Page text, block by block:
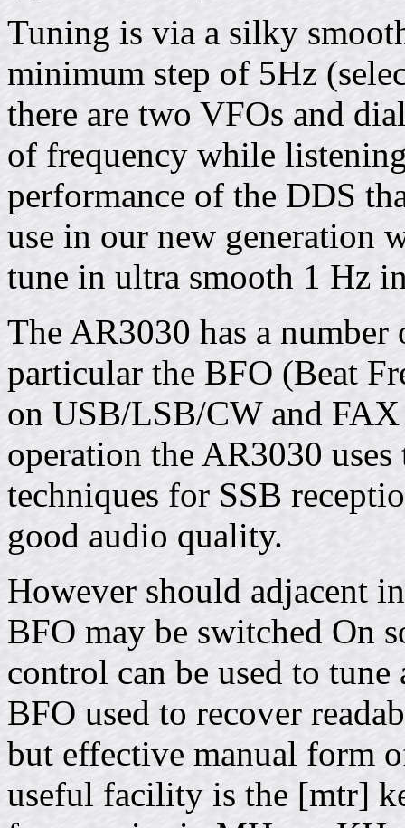
Tuning is via a silky
minimum step of 5Hz
there are two VFOs and
of frequency while
performance of the DDS
use in our new generation
tune in ultra smooth 1 Hz
The AR3030 has a
particular the BFO (Beat
on USB/LSB/CW and
operation the AR3030
techniques for SSB
good audio quality.
However should adjacent
BFO may be switched On
control can be used to
BFO used to recover
but effective manual form
useful facility is the [mtr]